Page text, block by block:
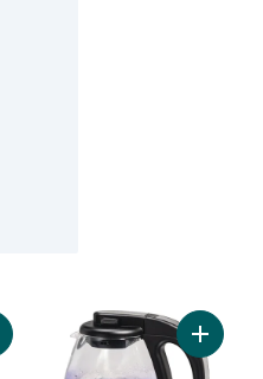
to cart
Black & Decker Honeycomb
Add